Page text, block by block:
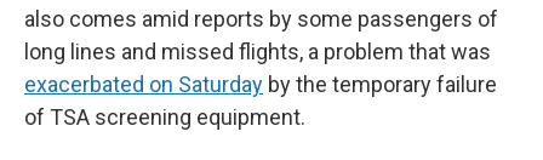
also comes amid reports by some passengers of
long lines and missed flights, a problem that was
exacerbated on Saturday by the temporary failure
of TSA screening equipment.